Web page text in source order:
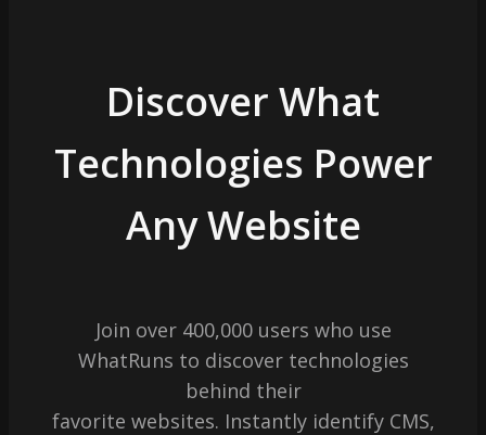
Discover What
Technologies Power
Any Website
Join over 400,000 users who use
WhatRuns to discover technologies
behind their
favorite websites. Instantly identify CMS,